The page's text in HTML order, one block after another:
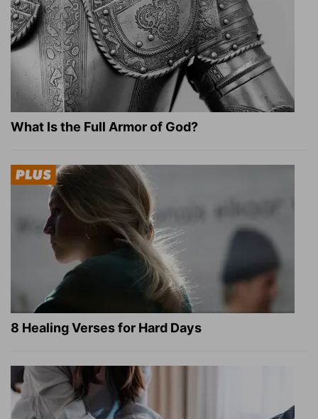
What Is the Full Armor of God?
8 Healing Verses for Hard Days